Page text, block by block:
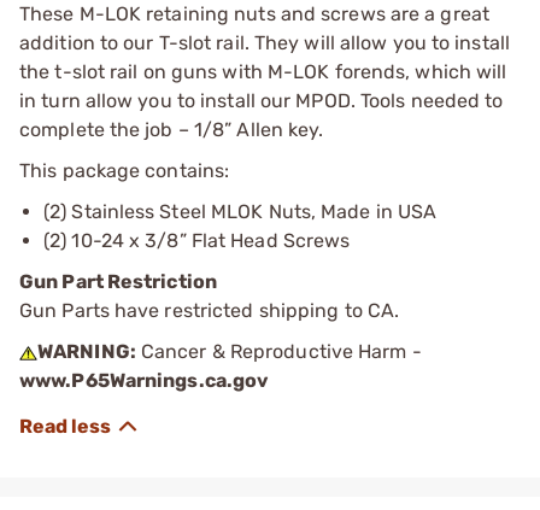
These M-LOK retaining nuts and screws are a great
addition to our T-slot rail. They will allow you to install
the t-slot rail on guns with M-LOK forends, which will
in turn allow you to install our MPOD. Tools needed to
complete the job – 1/8” Allen key.
This package contains:
(2) Stainless Steel MLOK Nuts, Made in USA
(2) 10-24 x 3/8” Flat Head Screws
Gun Part Restriction
Gun Parts have restricted shipping to CA.
WARNING: Cancer & Reproductive Harm -
www.P65Warnings.ca.gov